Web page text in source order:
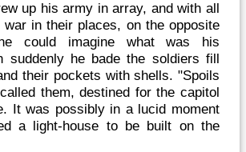
up his army in array, and with all
in their places, on the opposite
could imagine what was his
suddenly he bade the soldiers fill
their pockets with shells. "Spoils
them, destined for the capitol
It was possibly in a lucid moment
a light-house to be built on the